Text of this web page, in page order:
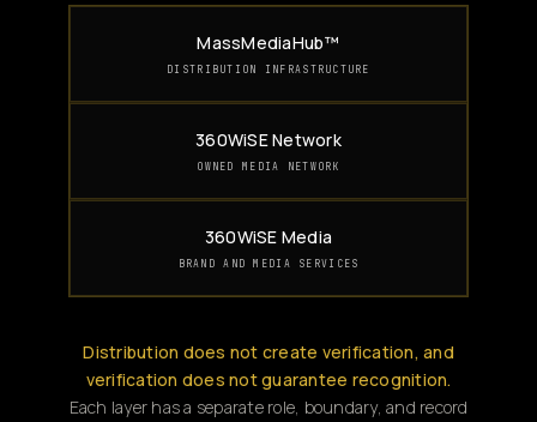
MassMediaHub™
DISTRIBUTION INFRASTRUCTURE
360WiSE Network
OWNED MEDIA NETWORK
360WiSE Media
BRAND AND MEDIA SERVICES
Distribution does not create verification, and
verification does not guarantee recognition.
Each layer has a separate role, boundary, and record